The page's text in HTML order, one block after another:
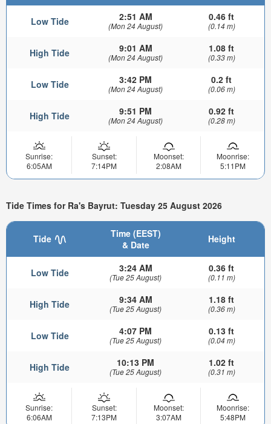
Low Tide 2:51 AM
(Mon 24 August)
0.46 ft
(0.14 m)
High Tide 9:01 AM
(Mon 24 August)
1.08 ft
(0.33 m)
Low Tide 3:42 PM
(Mon 24 August)
0.2 ft
(0.06 m)
High Tide 9:51 PM
(Mon 24 August)
0.92 ft
(0.28 m)
Sunrise:
6:05AM
Sunset:
7:14PM
Moonset:
2:08AM
Moonrise:
5:11PM
Tide Times for Ra's Bayrut: Tuesday 25 August 2026
Tide
Time (EEST)
& Date
Height
Low Tide 3:24 AM
(Tue 25 August)
0.36 ft
(0.11 m)
High Tide 9:34 AM
(Tue 25 August)
1.18 ft
(0.36 m)
Low Tide 4:07 PM
(Tue 25 August)
0.13 ft
(0.04 m)
High Tide 10:13 PM
(Tue 25 August)
1.02 ft
(0.31 m)
Sunrise:
6:06AM
Sunset:
7:13PM
Moonset:
3:07AM
Moonrise:
5:48PM